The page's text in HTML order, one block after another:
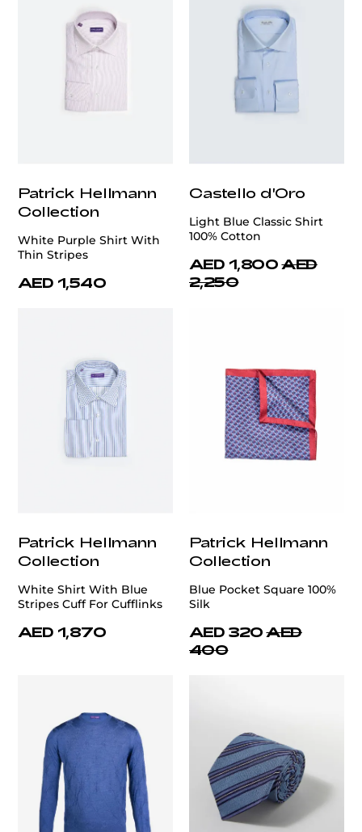
Patrick Hellmann
Collection
White Purple Shirt With
Thin Stripes
AED 1,540
Castello d'Oro
Light Blue Classic Shirt
100% Cotton
AED 1,800 AED
2,250
Patrick Hellmann
Collection
White Shirt With Blue
Stripes Cuff For Cufflinks
AED 1,870
Patrick Hellmann
Collection
Blue Pocket Square 100%
Silk
AED 320 AED
400